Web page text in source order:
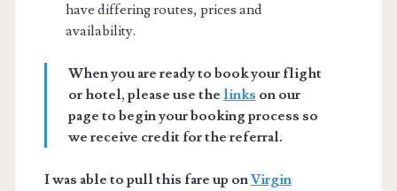
have differing routes, prices and
availability.
When you are ready to book your flight
or hotel, please use the links on our
page to begin your booking process so
we receive credit for the referral.
I was able to pull this fare up onVirgin